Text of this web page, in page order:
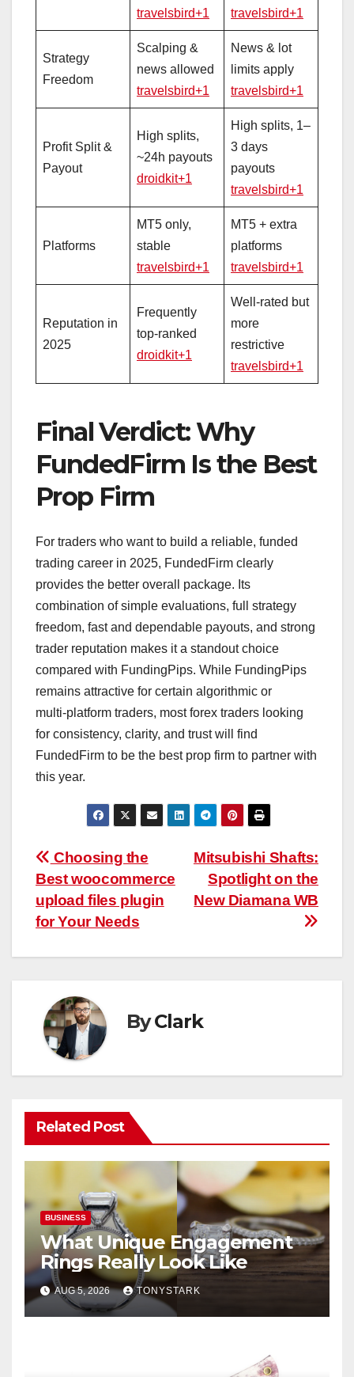
travelsbird+1
travelsbird+1
Strategy
Freedom
Scalping &
news allowed
travelsbird+1
News & lot
limits apply
travelsbird+1
Profit Split &
Payout
High splits,
~24h payouts
droidkit+1
High splits, 1–
3 days
payouts
travelsbird+1
Platforms
MT5 only,
stable
travelsbird+1
MT5 + extra
platforms
travelsbird+1
Reputation in
2025
Frequently
top‑ranked
droidkit+1
Well‑rated but
more
restrictive
travelsbird+1
Final Verdict: Why
FundedFirm Is the Best
Prop Firm
For traders who want to build a reliable, funded
trading career in 2025, FundedFirm clearly
provides the better overall package. Its
combination of simple evaluations, full strategy
freedom, fast and dependable payouts, and strong
trader reputation makes it a standout choice
compared with FundingPips. While FundingPips
remains attractive for certain algorithmic or
multi‑platform traders, most forex traders looking
for consistency, clarity, and trust will find
FundedFirm to be the best prop firm to partner with
this year.​
Post
navigation
Mitsubishi Shafts:
Spotlight on the
New Diamana WB
Choosing the
Best woocommerce
upload files plugin
for Your Needs
ByClark
Related Post
BUSINESS
What Unique Engagement
Rings Really Look Like
AUG 5, 2026 TONYSTARK